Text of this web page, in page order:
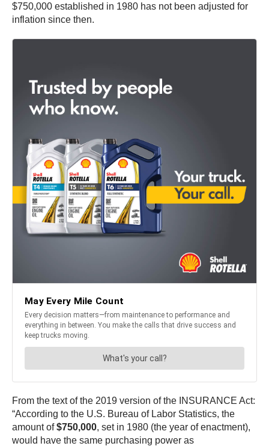
$750,000 established in 1980 has not been adjusted for
inflation since then.
From the text of the 2019 version of the INSURANCE Act:
“According to the U.S. Bureau of Labor Statistics, the
amount of$750,000, set in 1980 (the year of enactment),
would have the same purchasing power as